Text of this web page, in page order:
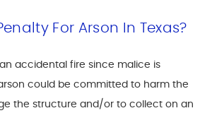
For Arson In Texas?
accidental fire since malice is
could be committed to harm the
the structure and/or to collect on an